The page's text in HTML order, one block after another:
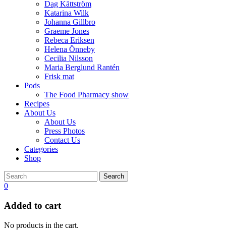
Dag Kättström
Katarina Wilk
Johanna Gillbro
Graeme Jones
Rebeca Eriksen
Helena Önneby
Cecilia Nilsson
Maria Berglund Rantén
Frisk mat
Pods
The Food Pharmacy show
Recipes
About Us
About Us
Press Photos
Contact Us
Categories
Shop
Search
0
Added to cart
No products in the cart.